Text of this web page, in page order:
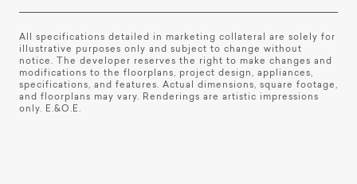
All specifications detailed in marketing collateral are solely for
illustrative purposes only and subject to change without
notice. The developer reserves the right to make changes and
modifications to the floorplans, project design, appliances,
specifications, and features. Actual dimensions, square footage,
and floorplans may vary. Renderings are artistic impressions
only. E.&O.E.